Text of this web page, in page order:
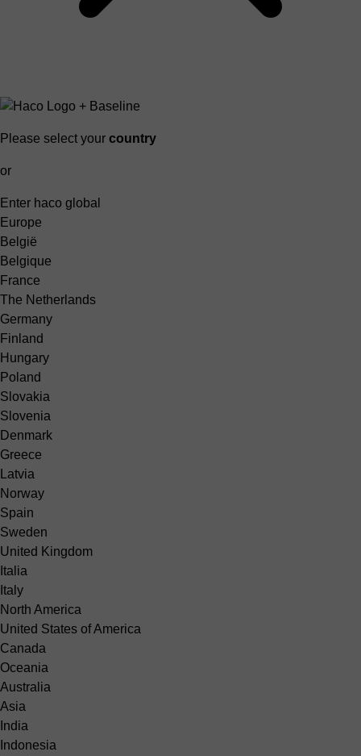
Please select your country
or
Enter haco global
Europe
België
Belgique
France
The Netherlands
Germany
Finland
Hungary
Poland
Slovakia
Slovenia
Denmark
Greece
Latvia
Norway
Spain
Sweden
United Kingdom
Italia
Italy
North America
United States of America
Canada
Oceania
Australia
Asia
India
Indonesia